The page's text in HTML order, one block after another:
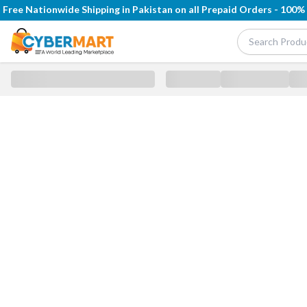
Free Nationwide Shipping in Pakistan on all Prepaid Orders - 100%